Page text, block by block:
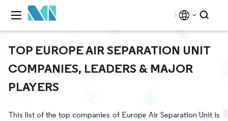
TOP EUROPE AIR SEPARATION UNIT
COMPANIES, LEADERS & MAJOR
PLAYERS
This list of the top companies of Europe Air Separation Unit is